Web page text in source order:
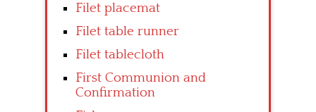
Filet placemat
Filet table runner
Filet tablecloth
First Communion and
Confirmation